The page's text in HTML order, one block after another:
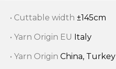
• Cuttable width ±145cm
• Yarn Origin EU Italy
• Yarn Origin China, Turkey